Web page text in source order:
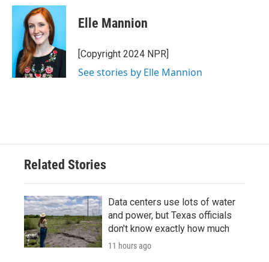
c
o
k
i
t
t
e
r
n
k
e
d
I
n
Elle Mannion
[Copyright 2024 NPR]
See stories by Elle Mannion
Related Stories
Data centers use lots of water
and power, but Texas officials
don't know exactly how much
11 hours ago